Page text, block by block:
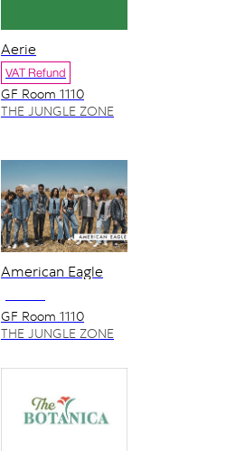
Aerie
VAT Refund
GF Room 1110
THE JUNGLE ZONE
American Eagle
NO VAT
GF Room 1110
THE JUNGLE ZONE